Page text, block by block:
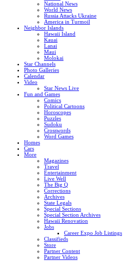
National News
World News
Russia Attacks Ukraine
America in Turmoil
Neighbor Islands
Hawaii Island
Kauai
Lanai
Maui
Molokai
Star Channels
Photo Galleries
Calendar
Video
Star News Live
Fun and Games
Comics
Political Cartoons
Horoscopes
Puzzles
Sudoku
Crosswords
Word Games
Homes
Cars
More
Magazines
Travel
Entertainment
Live Well
The Big Q
Corrections
Archives
State Legals
Special Sections
Special Section Archives
Hawaii Renovation
Jobs
Career Expo Job Listings
Classifieds
Store
Partner Content
Partner Videos